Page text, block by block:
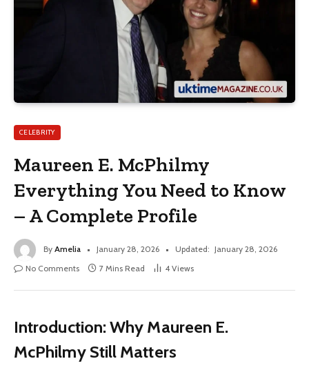
CELEBRITY
Maureen E. McPhilmy
Everything You Need to Know
– A Complete Profile
By Amelia January 28, 2026 Updated: January 28, 2026
No Comments
7 Mins Read 4 Views
Introduction: Why Maureen E.
McPhilmy Still Matters